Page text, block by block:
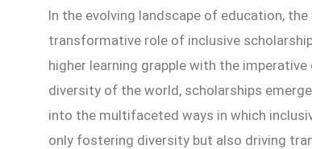
In the evolving landscape of education,
transformative role of inclusive
higher learning grapple with the
diversity of the world, scholarships
into the multifaceted ways in which
only fostering diversity but also driving